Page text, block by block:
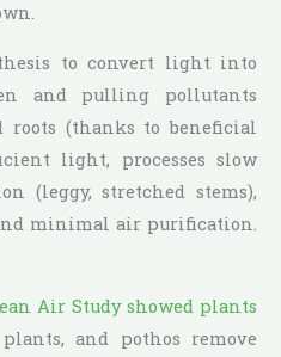
to convert light into
and pulling pollutants
(thanks to beneficial
light, processes slow
(leggy, stretched stems),
minimal air purification.
Air Study showed plants
and pothos remove